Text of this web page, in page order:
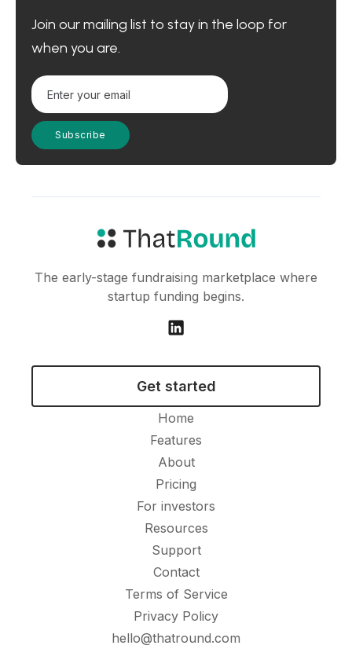
Join our mailing list to stay in the loop for
when you are.
The early-stage fundraising marketplace where
startup funding begins.
Get started
Home
Features
About
Pricing
For investors
Resources
Support
Contact
Terms of Service
Privacy Policy
hello@thatround.com